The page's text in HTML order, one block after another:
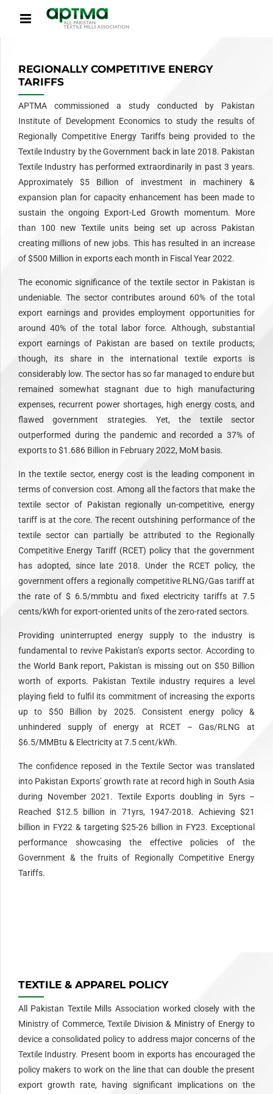
REGIONALLY COMPETITIVE ENERGY
TARIFFS
APTMA commissioned a study conducted by Pakistan
Institute of Development Economics to study the results of
Regionally Competitive Energy Tariffs being provided to the
Textile Industry by the Government back in late 2018. Pakistan
Textile Industry has performed extraordinarily in past 3 years.
Approximately $5 Billion of investment in machinery &
expansion plan for capacity enhancement has been made to
sustain the ongoing Export-Led Growth momentum. More
than 100 new Textile units being set up across Pakistan
creating millions of new jobs. This has resulted in an increase
of $500 Million in exports each month in Fiscal Year 2022.
The economic significance of the textile sector in Pakistan is
undeniable. The sector contributes around 60% of the total
export earnings and provides employment opportunities for
around 40% of the total labor force. Although, substantial
export earnings of Pakistan are based on textile products;
though, its share in the international textile exports is
considerably low. The sector has so far managed to endure but
remained somewhat stagnant due to high manufacturing
expenses, recurrent power shortages, high energy costs, and
flawed government strategies. Yet, the textile sector
outperformed during the pandemic and recorded a 37% of
exports to $1.686 Billion in February 2022, MoM basis.
In the textile sector, energy cost is the leading component in
terms of conversion cost. Among all the factors that make the
textile sector of Pakistan regionally un-competitive, energy
tariff is at the core. The recent outshining performance of the
textile sector can partially be attributed to the Regionally
Competitive Energy Tariff (RCET) policy that the government
has adopted, since late 2018. Under the RCET policy, the
government offers a regionally competitive RLNG/Gas tariff at
the rate of $ 6.5/mmbtu and fixed electricity tariffs at 7.5
cents/kWh for export-oriented units of the zero-rated sectors.
Providing uninterrupted energy supply to the industry is
fundamental to revive Pakistan’s exports sector. According to
the World Bank report, Pakistan is missing out on $50 Billion
worth of exports. Pakistan Textile industry requires a level
playing field to fulfil its commitment of increasing the exports
up to $50 Billion by 2025. Consistent energy policy &
unhindered supply of energy at RCET – Gas/RLNG at
$6.5/MMBtu & Electricity at 7.5 cent/kWh.
The confidence reposed in the Textile Sector was translated
into Pakistan Exports’ growth rate at record high in South Asia
during November 2021. Textile Exports doubling in 5yrs –
Reached $12.5 billion in 71yrs, 1947-2018. Achieving $21
billion in FY22 & targeting $25-26 billion in FY23. Exceptional
performance showcasing the effective policies of the
Government & the fruits of Regionally Competitive Energy
Tariffs.
TEXTILE & APPAREL POLICY
All Pakistan Textile Mills Association worked closely with the
Ministry of Commerce, Textile Division & Ministry of Energy to
device a consolidated policy to address major concerns of the
Textile Industry. Present boom in exports has encouraged the
policy makers to work on the line that can double the present
export growth rate, having significant implications on the